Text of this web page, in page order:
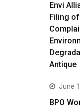
Envi
Filing
Antique
June
BPO